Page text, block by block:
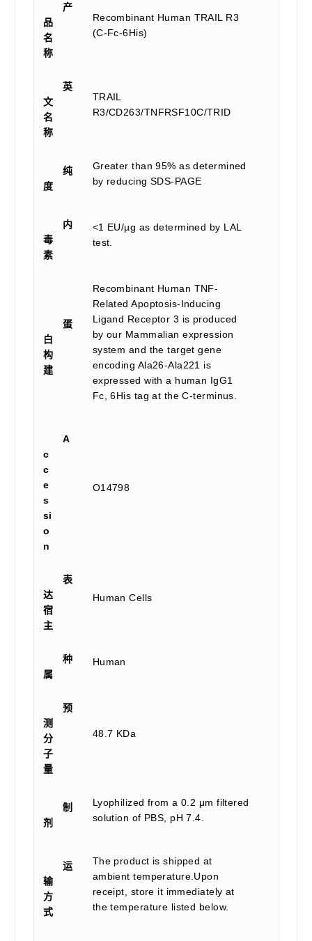
产
品
名
称
Recombinant Human TRAIL R3
(C-Fc-6His)
英
文
名
称
TRAIL
R3/CD263/TNFRSF10C/TRID
纯
度
Greater than 95% as determined
by reducing SDS-PAGE
内
毒
素
<1 EU/µg as determined by LAL
test.
蛋
白
构
建
Recombinant Human TNF-
Related Apoptosis-Inducing
Ligand Receptor 3 is produced
by our Mammalian expression
system and the target gene
encoding Ala26-Ala221 is
expressed with a human IgG1
Fc, 6His tag at the C-terminus.
A
c
c
e
s
si
o
n
O14798
表
达
宿
主
Human Cells
种
属
Human
预
测
分
子
量
48.7 KDa
制
剂
Lyophilized from a 0.2 μm filtered
solution of PBS, pH 7.4.
运
输
方
式
The product is shipped at
ambient temperature.Upon
receipt, store it immediately at
the temperature listed below.